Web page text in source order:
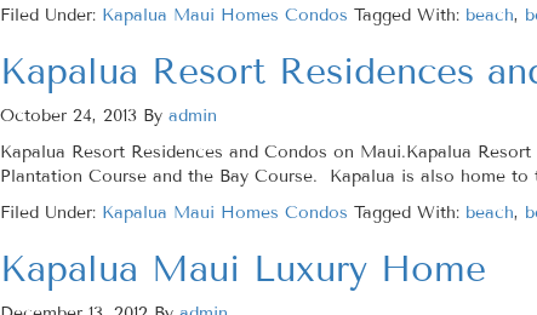
Filed Under: Kapalua Maui Homes Condos Tagged With: beach,
Kapalua Resort Residences
October 24, 2013 By admin
Kapalua Resort Residences and Condos on Maui.Kapalua
Plantation Course and the Bay Course. Kapalua is also home to
Filed Under: Kapalua Maui Homes Condos Tagged With: beach,
Kapalua Maui Luxury Home